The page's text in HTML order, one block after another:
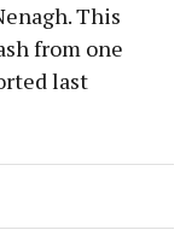
This
from one
last